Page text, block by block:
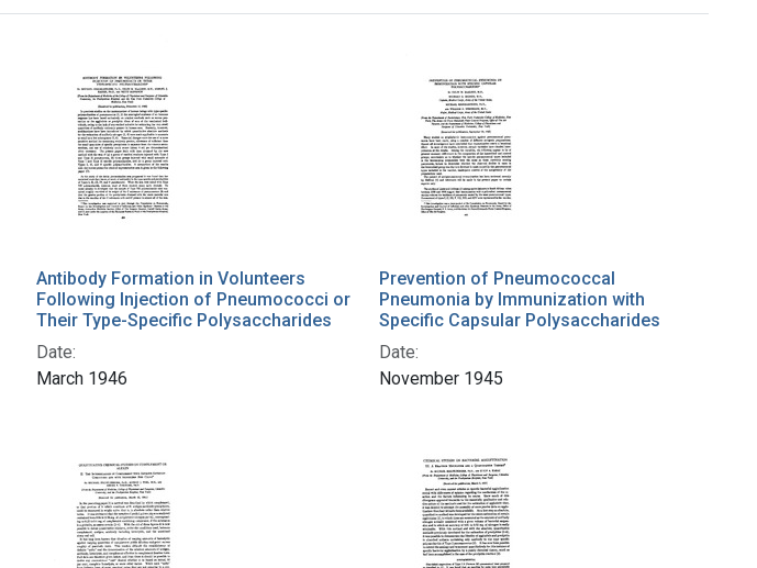
Antibody Formation in Volunteers
Following Injection of Pneumococci or
Their Type-Specific Polysaccharides
Date:
March 1946
Prevention of Pneumococcal
Pneumonia by Immunization with
Specific Capsular Polysaccharides
Date:
November 1945